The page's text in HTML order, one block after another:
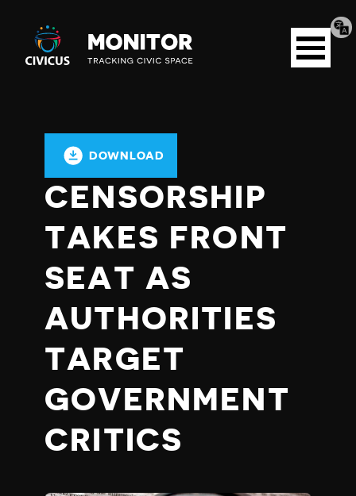
Civicus
Monitor
Open
menu
DOWNLOAD
CENSORSHIP
TAKES FRONT
SEAT AS
AUTHORITIES
TARGET
GOVERNMENT
CRITICS